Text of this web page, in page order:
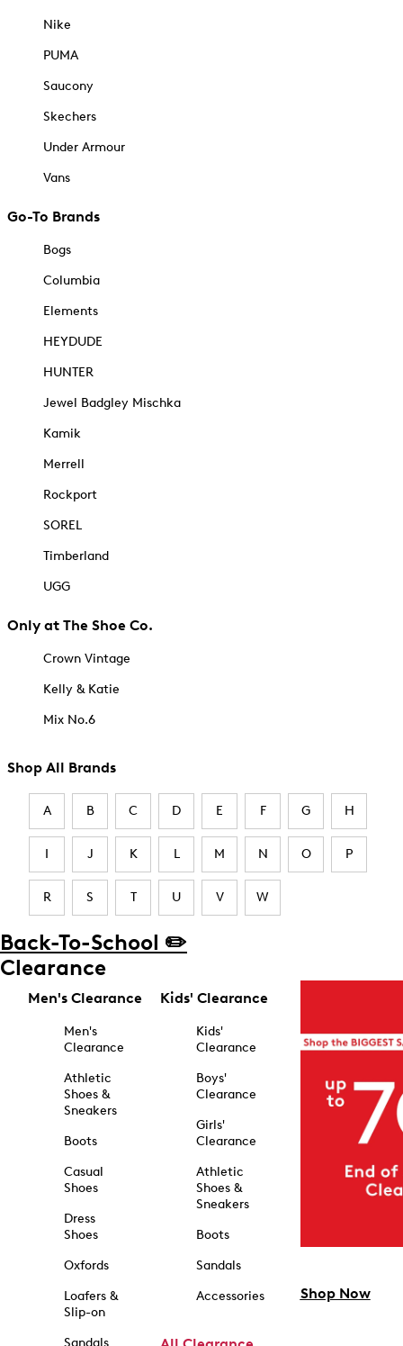
Nike
PUMA
Saucony
Skechers
Under Armour
Vans
Go-To Brands
Bogs
Columbia
Elements
HEYDUDE
HUNTER
Jewel Badgley Mischka
Kamik
Merrell
Rockport
SOREL
Timberland
UGG
Only at The Shoe Co.
Crown Vintage
Kelly & Katie
Mix No.6
Shop All Brands
A B C D E F G H
I J K L M N O P
R S T U V W
Back-To-School ✏️
Clearance
Men's Clearance
Men's
Clearance
Athletic
Shoes &
Sneakers
Boots
Casual
Shoes
Dress
Shoes
Oxfords
Loafers &
Slip-on
Sandals
Kids' Clearance
Kids'
Clearance
Boys'
Clearance
Girls'
Clearance
Athletic
Shoes &
Sneakers
Boots
Sandals
Accessories
Shop Now